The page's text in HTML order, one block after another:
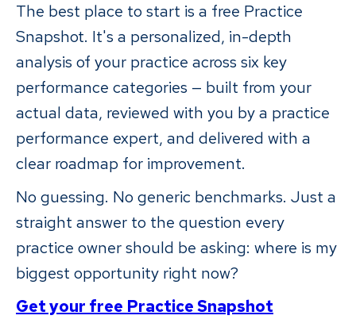
The best place to start is a free Practice
Snapshot. It's a personalized, in-depth
analysis of your practice across six key
performance categories — built from your
actual data, reviewed with you by a practice
performance expert, and delivered with a
clear roadmap for improvement.
No guessing. No generic benchmarks. Just a
straight answer to the question every
practice owner should be asking: where is my
biggest opportunity right now?
Get your free Practice Snapshot